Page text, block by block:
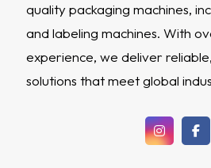
quality packaging machines,
and labeling machines. With
experience, we deliver
solutions that meet global